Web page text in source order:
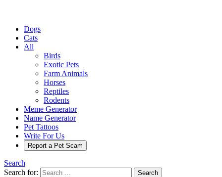
Dogs
Cats
All
Birds
Exotic Pets
Farm Animals
Horses
Reptiles
Rodents
Meme Generator
Name Generator
Pet Tattoos
Write For Us
Report a Pet Scam
Search
Search for:
Search